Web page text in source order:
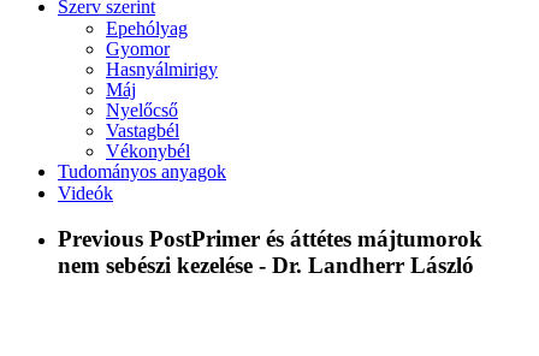
Szerv szerint
Epehólyag
Gyomor
Hasnyálmirigy
Máj
Nyelőcső
Vastagbél
Vékonybél
Tudományos anyagok
Videók
Previous PostPrimer és áttétes májtumorok
nem sebészi kezelése - Dr. Landherr László